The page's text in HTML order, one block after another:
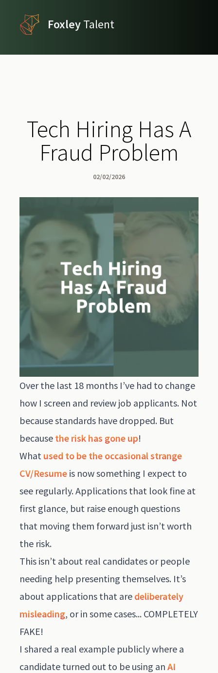
FoxleyTalent
Tech Hiring Has A
Fraud Problem
02/02/2026
Over the last 18 months I’ve had to change
how I screen and review job applicants. Not
because standards have dropped. But
because the risk has gone up!
What used to be the occasional strange
CV/Resume is now something I expect to
see regularly. Applications that look fine at
first glance, but raise enough questions
that moving them forward just isn’t worth
the risk.
This isn’t about real candidates or people
needing help presenting themselves. It’s
about applications that are deliberately
misleading, or in some cases... COMPLETELY
FAKE!
I shared a real example publicly where a
candidate turned out to be using an AI